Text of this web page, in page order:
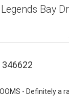
Bay
346622
- Definitely a